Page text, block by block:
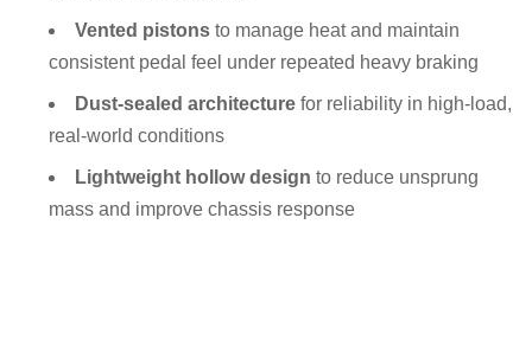
Vented pistons to manage heat and maintain
consistent pedal feel under repeated heavy braking
Dust-sealed architecture for reliability in high-load,
real-world conditions
Lightweight hollow design to reduce unsprung
mass and improve chassis response